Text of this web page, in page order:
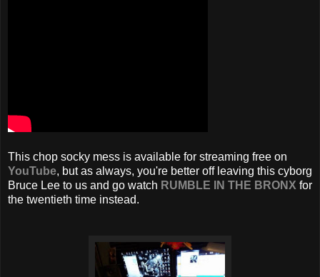
This chop socky mess is available for streaming free on
YouTube, but as always, you're better off leaving this cyborg
Bruce Lee to us and go watch RUMBLE IN THE BRONX for
the twentieth time instead.